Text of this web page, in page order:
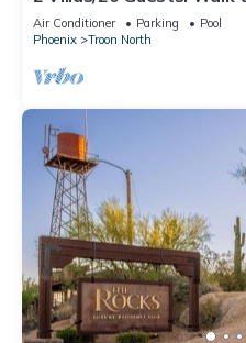
Air Conditioner Parking
Pool
Phoenix
Troon North